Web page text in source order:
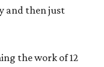
and then just
the work of 12